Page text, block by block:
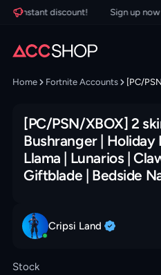
instant discount! Sign up now
Home Fortnite Accounts
[PC/PSN/XBOX] 2
Bushranger | Holiday
Llama | Lunarios |
Giftblade | Bedside
Cripsi Land
Stock